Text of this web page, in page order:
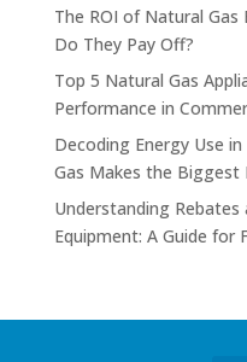
The ROI of Natural Gas
Do They Pay Off?
Top 5 Natural Gas
Performance in
Decoding Energy Use
Gas Makes the Biggest
Understanding
Equipment: A Guide for